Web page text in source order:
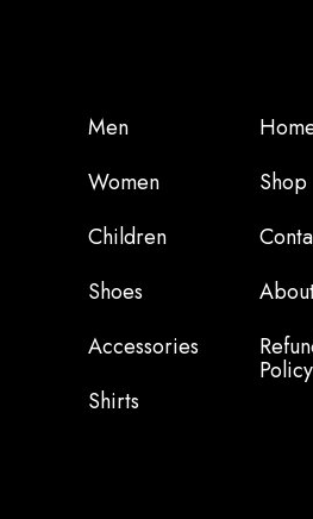
Men
Women
Children
Shoes
Accessories
Shirts
Shop
Policy